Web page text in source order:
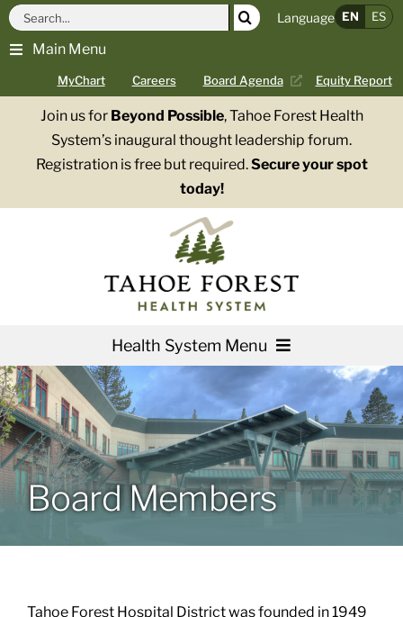
Skip
content
Main Menu
MyChart Careers Board Agenda Equity Report
Search
for:
Language EN ES
Join us for Beyond Possible, Tahoe Forest Health
System’s inaugural thought leadership forum.
Registration is free but required.Secure your spot
today!
Health System Menu
Services
Patients & Visitors
About
Board Members
Tahoe Forest Hospital District was founded in 1949